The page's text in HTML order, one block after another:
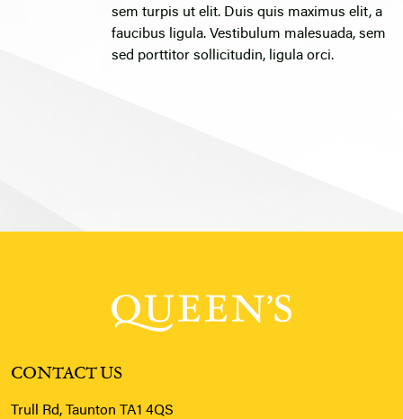
sem turpis ut elit. Duis quis maximus elit, a
faucibus ligula. Vestibulum malesuada, sem
sed porttitor sollicitudin, ligula orci.
CONTACT US
Trull Rd, Taunton TA1 4QS